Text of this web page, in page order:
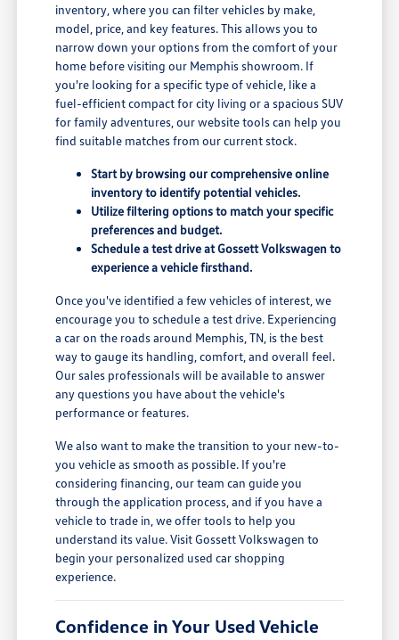
inventory, where you can filter vehicles by make,
model, price, and key features. This allows you to
narrow down your options from the comfort of your
home before visiting our Memphis showroom. If
you're looking for a specific type of vehicle, like a
fuel-efficient compact for city living or a spacious SUV
for family adventures, our website tools can help you
find suitable matches from our current stock.
Start by browsing our comprehensive online
inventory to identify potential vehicles.
Utilize filtering options to match your specific
preferences and budget.
Schedule a test drive at Gossett Volkswagen to
experience a vehicle firsthand.
Once you've identified a few vehicles of interest, we
encourage you to schedule a test drive. Experiencing
a car on the roads around Memphis, TN, is the best
way to gauge its handling, comfort, and overall feel.
Our sales professionals will be available to answer
any questions you have about the vehicle's
performance or features.
We also want to make the transition to your new-to-
you vehicle as smooth as possible. If you're
considering financing, our team can guide you
through the application process, and if you have a
vehicle to trade in, we offer tools to help you
understand its value. Visit Gossett Volkswagen to
begin your personalized used car shopping
experience.
Confidence in Your Used Vehicle